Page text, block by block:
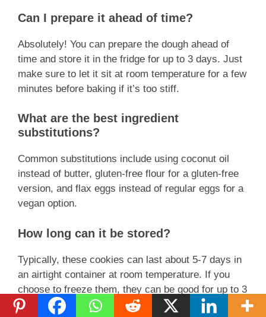
Can I prepare it ahead of time?
Absolutely! You can prepare the dough ahead of
time and store it in the fridge for up to 3 days. Just
make sure to let it sit at room temperature for a few
minutes before baking if it’s too stiff.
What are the best ingredient
substitutions?
Common substitutions include using coconut oil
instead of butter, gluten-free flour for a gluten-free
version, and flax eggs instead of regular eggs for a
vegan option.
How long can it be stored?
Typically, these cookies can last about 5-7 days in
an airtight container at room temperature. If you
choose to freeze them, they can be good for up to 3
months.